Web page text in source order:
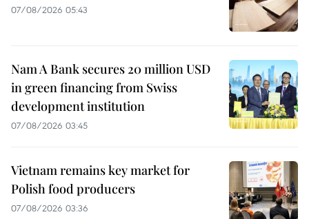
07/08/2026 05:43
Nam A Bank secures 20 million USD
in green financing from Swiss
development institution
07/08/2026 03:45
Vietnam remains key market for
Polish food producers
07/08/2026 03:36